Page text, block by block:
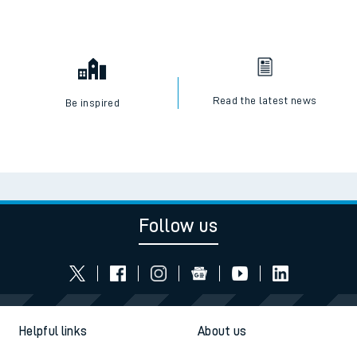
Be inspired Read the latest news
Follow us
Helpful links About us